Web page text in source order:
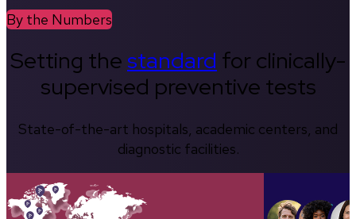
By the Numbers
Setting thestandard for clinically-
supervised preventive tests
State-of-the-art hospitals, academic centers, and
diagnostic facilities.